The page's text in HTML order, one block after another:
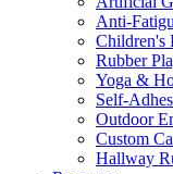
Anti-
Children's
Rubber
Yoga &
Self-
Outdoor
Custom
Hallway